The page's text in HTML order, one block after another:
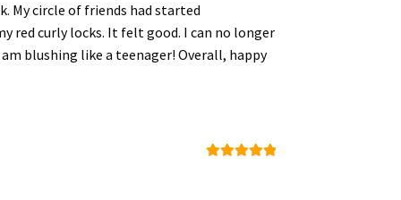
My circle of friends had started
red curly locks. It felt good. I can no longer
blushing like a teenager! Overall, happy